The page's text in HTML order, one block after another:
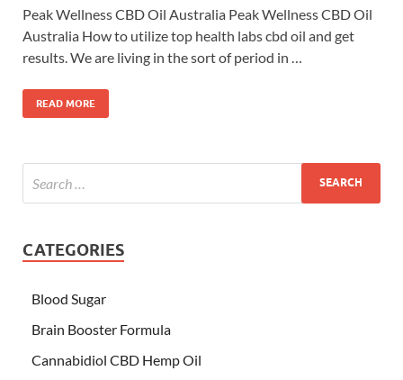
Peak Wellness CBD Oil Australia Peak Wellness CBD Oil
Australia How to utilize top health labs cbd oil and get
results. We are living in the sort of period in …
READ MORE
CATEGORIES
Blood Sugar
Brain Booster Formula
Cannabidiol CBD Hemp Oil